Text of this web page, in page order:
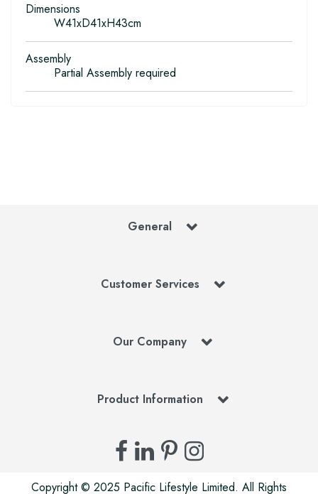
Dimensions
W41xD41xH43cm
Assembly
Partial Assembly required
General
Customer Services
Our Company
Product Information
Copyright © 2025 Pacific Lifestyle Limited. All Rights